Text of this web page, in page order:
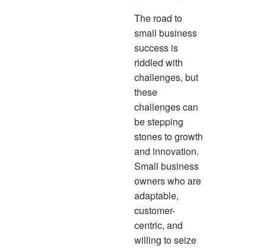
The road to
small business
success is
riddled with
challenges, but
these
challenges can
be stepping
stones to growth
and innovation.
Small business
owners who are
adaptable,
customer-
centric, and
willing to seize